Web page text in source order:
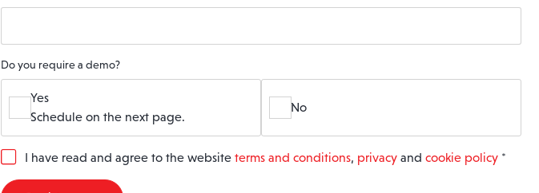
Do you require a demo?
Yes
Schedule on the next page.
No
GI have read and agree to the website terms and conditions, privacy and cookie policy *